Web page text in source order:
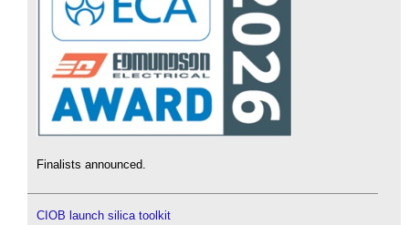
Finalists announced.
CIOB launch silica toolkit